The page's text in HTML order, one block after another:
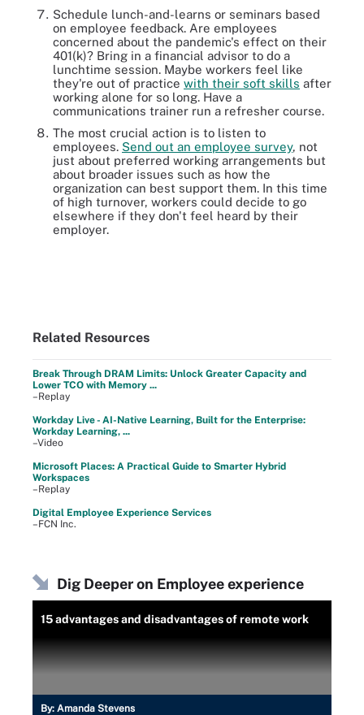
Schedule lunch-and-learns or seminars based
on employee feedback. Are employees
concerned about the pandemic's effect on their
401(k)? Bring in a financial advisor to do a
lunchtime session. Maybe workers feel like
they're out of practice with their soft skills after
working alone for so long. Have a
communications trainer run a refresher course.
The most crucial action is to listen to
employees. Send out an employee survey, not
just about preferred working arrangements but
about broader issues such as how the
organization can best support them. In this time
of high turnover, workers could decide to go
elsewhere if they don't feel heard by their
employer.
Related Resources
Break Through DRAM Limits: Unlock Greater Capacity and
Lower TCO with Memory ...
–Replay
Workday Live - AI-Native Learning, Built for the Enterprise:
Workday Learning, ...
–Video
Microsoft Places: A Practical Guide to Smarter Hybrid
Workspaces
–Replay
Digital Employee Experience Services
–FCN Inc.
Dig Deeper on Employee experience
15 advantages and disadvantages of remote work
By: Amanda Stevens